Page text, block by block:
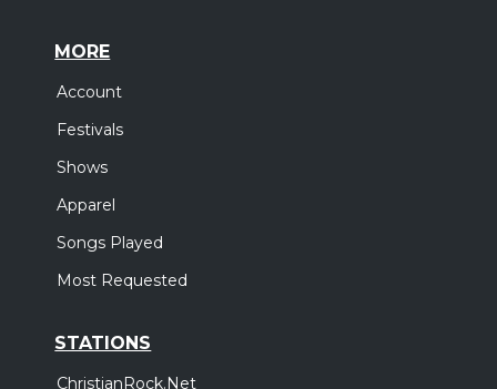
MORE
Account
Festivals
Shows
Apparel
Songs Played
Most Requested
STATIONS
ChristianRock.Net